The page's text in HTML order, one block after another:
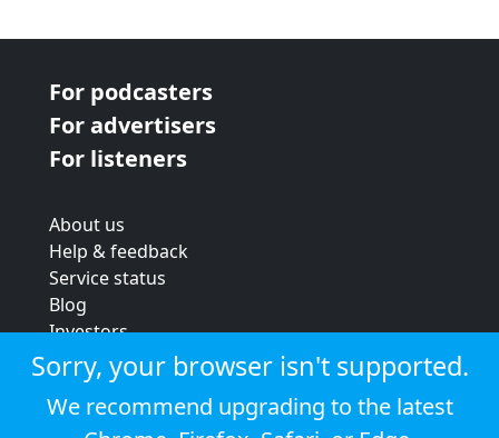
For podcasters
For advertisers
For listeners
About us
Help & feedback
Service status
Blog
Investors
Strategic review
Terms & conditions
Privacy policy
Sorry, your browser isn't supported.
We recommend upgrading to the latest